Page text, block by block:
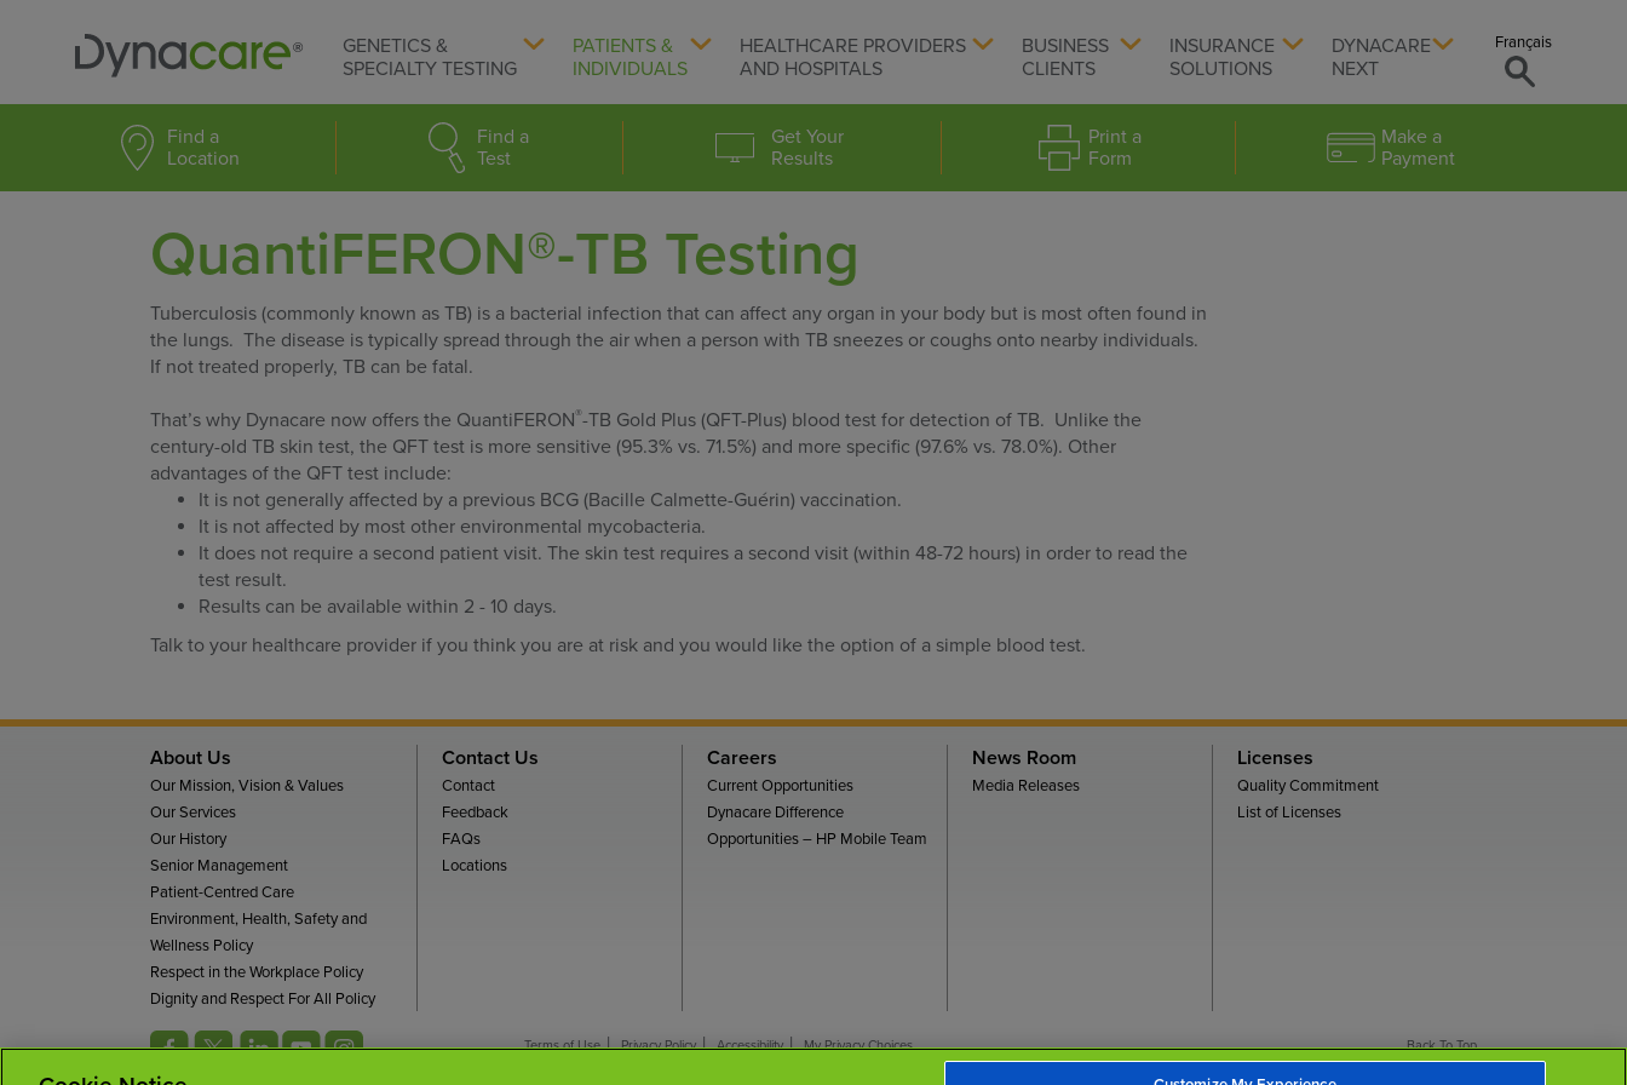
GENETICS &
SPECIALTY TESTING
PATIENTS &
INDIVIDUALS
HEALTHCARE PROVIDERS
AND HOSPITALS
BUSINESS
CLIENTS
INSURANCE
SOLUTIONS
DYNACARE
NEXT
Français
Find a
Location
Find a
Test
Get Your
Results
Print a
Form
Make a
Payment
QuantiFERON®-TB Testing
Tuberculosis (commonly known as TB) is a bacterial infection that can affect any organ in your body but is most often found in
the lungs. The disease is typically spread through the air when a person with TB sneezes or coughs onto nearby individuals.
If not treated properly, TB can be fatal.
That’s why Dynacare now offers the QuantiFERON®-TB Gold Plus (QFT-Plus) blood test for detection of TB. Unlike the
century-old TB skin test, the QFT test is more sensitive (95.3% vs. 71.5%) and more specific (97.6% vs. 78.0%). Other
advantages of the QFT test include:
It is not generally affected by a previous BCG (Bacille Calmette-Guérin) vaccination.
It is not affected by most other environmental mycobacteria.
It does not require a second patient visit. The skin test requires a second visit (within 48-72 hours) in order to read the
test result.
Results can be available within 2 - 10 days.
Talk to your healthcare provider if you think you are at risk and you would like the option of a simple blood test.
About Us
Our Mission, Vision & Values
Our Services
Our History
Senior Management
Patient-Centred Care
Environment, Health, Safety and
Wellness Policy
Respect in the Workplace Policy
Dignity and Respect For All Policy
Contact Us
Contact
Feedback
FAQs
Locations
Careers
Current Opportunities
Dynacare Difference
Opportunities – HP Mobile Team
News Room
Media Releases
Licenses
Quality Commitment
List of Licenses
Terms of Use Privacy Policy Accessibility My Privacy Choices Back To Top